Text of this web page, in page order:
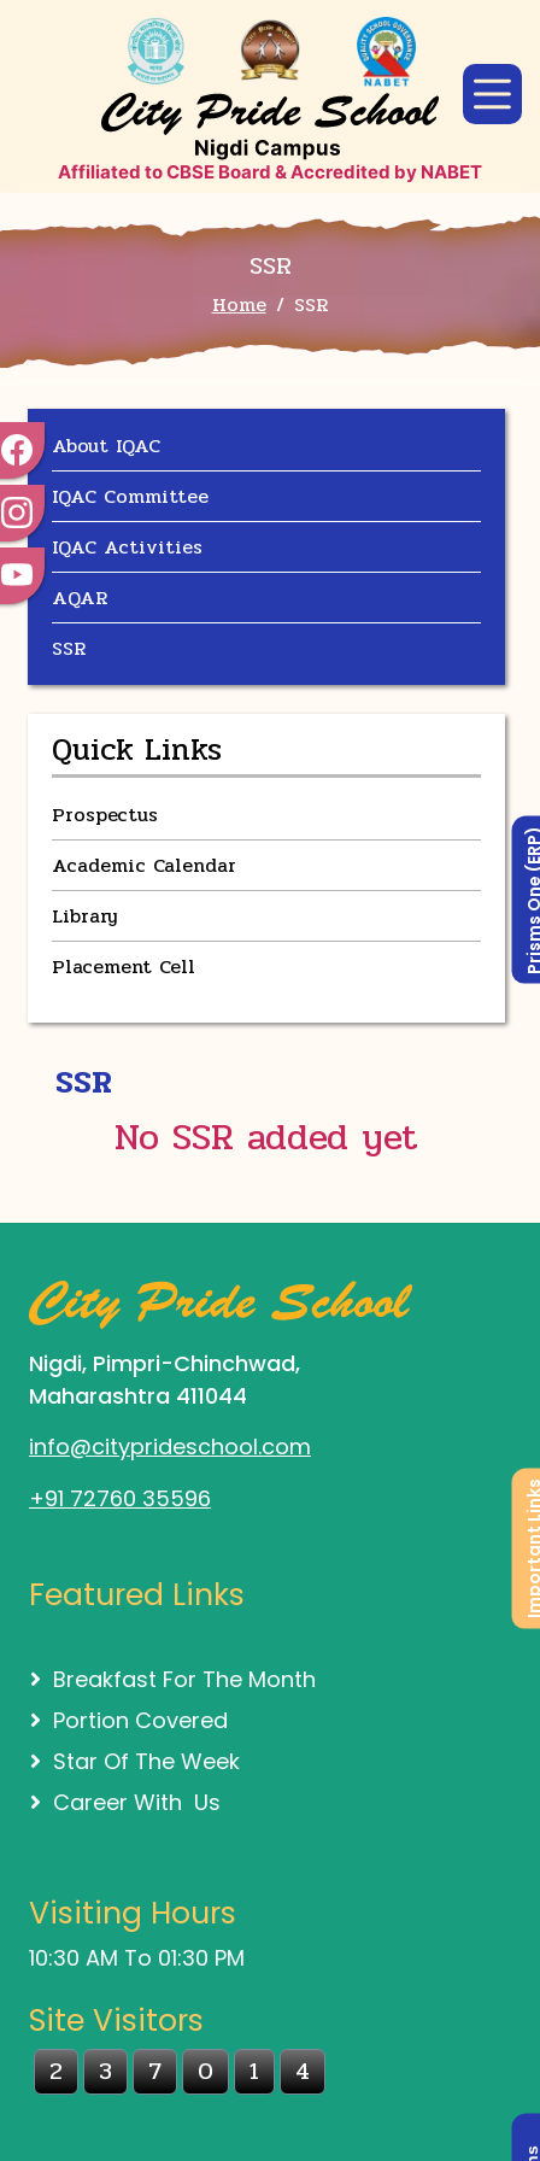
Prisms
Affiliated to CBSE Board & Accredited by NABET
SSR
Home SSR
About IQAC
IQAC Committee
IQAC Activities
AQAR
SSR
Quick Links
Prospectus
Academic Calendar
Library
Placement Cell
SSR
No SSR added yet
Nigdi, Pimpri-Chinchwad,
Maharashtra 411044
info@cityprideschool.com
+91 72760 35596
Featured Links
Breakfast For The Month
Portion Covered
Star Of The Week
Career With Us
Visiting Hours
10:30 AM To 01:30 PM
Site Visitors
2 3 7 0 1 4